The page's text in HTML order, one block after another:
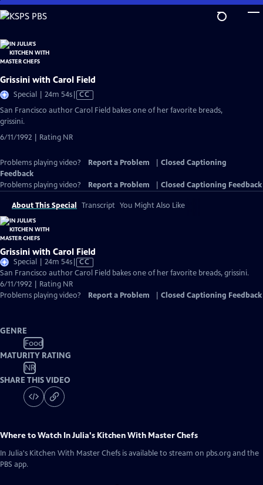
Skip
to
Content
Grissini with Carol Field
Special | 24m 54sVideo
CC
San Francisco author Carol Field bakes one of her favorite breads,
grissini.
6/11/1992 | Rating NR
Problems playing video? Report a Problem
Closed Captioning
Feedback
Problems playing video?
Report a Problem Closed Captioning Feedback
About This Special Transcript You Might Also Like
Grissini with Carol Field
Special | 24m 54sVideo
has
Closed
Captions
CC
San Francisco author Carol Field bakes one of her favorite breads, grissini.
6/11/1992 | Rating NR
Problems playing video?
Report a Problem Closed Captioning Feedback
GENRE
Food
MATURITY RATING
NR
SHARE THIS VIDEO
Where to Watch In Julia's Kitchen With Master Chefs
In Julia's Kitchen With Master Chefs is available to stream on pbs.org and the
PBS app.